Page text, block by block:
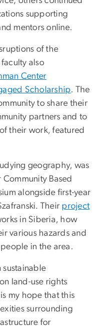
supporting
mentors online.
of the
also
Center
Scholarship. The
to share their
partners and to
their work, featured
geography, was
Based
alongside first-year
Their project
in Siberia, how
various hazards and
in the area.
sustainable
land-use rights
my hope that this
surrounding
for